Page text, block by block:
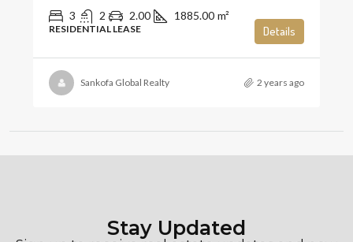
3 2 2.00 1885.00 m²
RESIDENTIAL LEASE Details
Sankofa Global Realty 2 years ago
Stay Updated